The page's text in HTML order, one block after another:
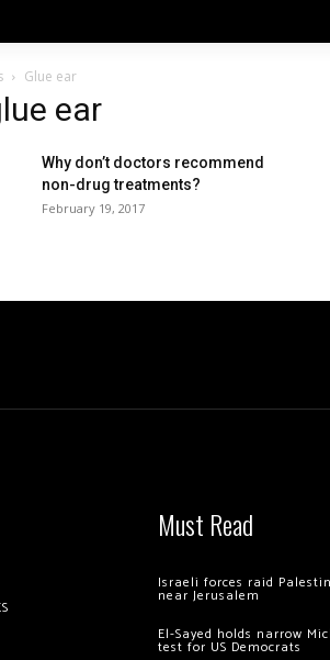
Glue ear
ear
Why don’t doctors recommend
non-drug treatments?
February 19, 2017
Must Read
Israeli forces raid
near Jerusalem
El-Sayed holds narrow
test for US Democrats